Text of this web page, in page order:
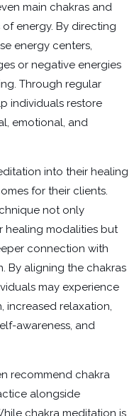
main chakras and
energy. By directing
energy centers,
or negative energies
Through regular
individuals restore
emotional, and
into their healing
for their clients.
not only
healing modalities but
connection with
By aligning the chakras
may experience
increased relaxation,
awareness, and
recommend chakra
alongside
chakra meditation is